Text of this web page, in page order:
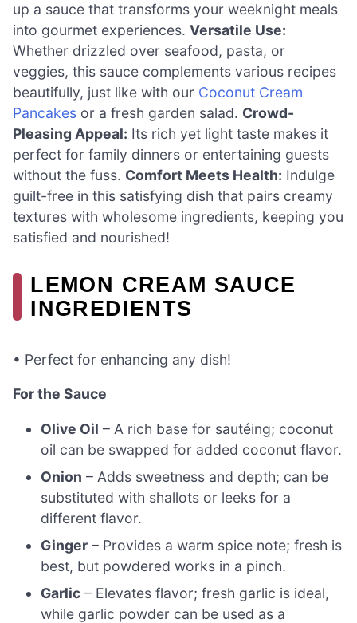
up a sauce that transforms your weeknight meals
into gourmet experiences. Versatile Use:
Whether drizzled over seafood, pasta, or
veggies, this sauce complements various recipes
beautifully, just like with our Coconut Cream
Pancakes or a fresh garden salad. Crowd-
Pleasing Appeal: Its rich yet light taste makes it
perfect for family dinners or entertaining guests
without the fuss. Comfort Meets Health: Indulge
guilt-free in this satisfying dish that pairs creamy
textures with wholesome ingredients, keeping you
satisfied and nourished!
LEMON CREAM SAUCE
INGREDIENTS
• Perfect for enhancing any dish!
For the Sauce
Olive Oil – A rich base for sautéing; coconut
oil can be swapped for added coconut flavor.
Onion – Adds sweetness and depth; can be
substituted with shallots or leeks for a
different flavor.
Ginger – Provides a warm spice note; fresh is
best, but powdered works in a pinch.
Garlic – Elevates flavor; fresh garlic is ideal,
while garlic powder can be used as a